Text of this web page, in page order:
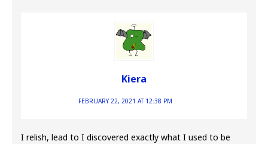
Kiera
FEBRUARY 22, 2021 AT 12:38 PM
I relish, lead to I discovered exactly what I used to be